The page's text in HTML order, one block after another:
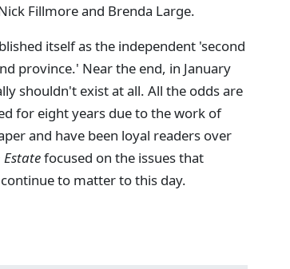
Fillmore and Brenda Large.
itself as the independent 'second
province.' Near the end, in January
shouldn't exist at all. All the odds are
for eight years due to the work of
and have been loyal readers over
Estatefocused on the issues that
to matter to this day.